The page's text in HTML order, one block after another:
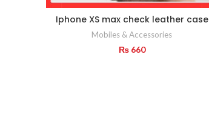
Iphone XS max check leather case
Mobiles & Accessories
₨660